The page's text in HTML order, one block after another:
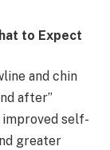
to Expect
and chin
after”
self-
greater